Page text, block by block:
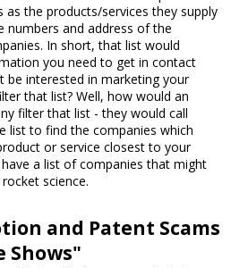
as the products/services they supply
numbers and address of the
In short, that list would
you need to get in contact
be interested in marketing your
that list? Well, how would an
filter that list - they would call
list to find the companies which
or service closest to your
a list of companies that might
science.
and Patent Scams
Shows"